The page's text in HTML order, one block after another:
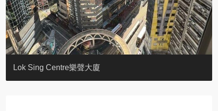
KELLETT HOUSE
THE ALTITUDE 紀雲峰
Resiglow-BONHAM
BLUE COAST
EIGHT KWAI FONG
QUEEN’S ROAD EAST 23
WARREN
WAH FAI COURT
WINDSOR COURT 衛城閣
Lok Sing Centre樂聲大廈